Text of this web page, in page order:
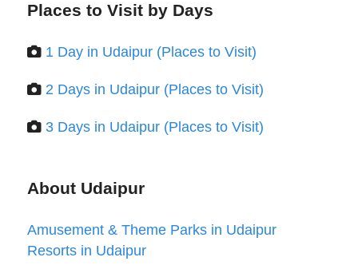
Places to Visit by Days
1 Day in Udaipur (Places to Visit)
2 Days in Udaipur (Places to Visit)
3 Days in Udaipur (Places to Visit)
About Udaipur
Amusement & Theme Parks in Udaipur
Resorts in Udaipur